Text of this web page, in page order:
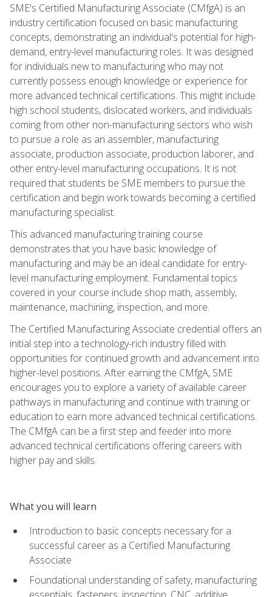
SME's Certified Manufacturing Associate (CMfgA) is an
industry certification focused on basic manufacturing
concepts, demonstrating an individual's potential for high-
demand, entry-level manufacturing roles. It was designed
for individuals new to manufacturing who may not
currently possess enough knowledge or experience for
more advanced technical certifications. This might include
high school students, dislocated workers, and individuals
coming from other non-manufacturing sectors who wish
to pursue a role as an assembler, manufacturing
associate, production associate, production laborer, and
other entry-level manufacturing occupations. It is not
required that students be SME members to pursue the
certification and begin work towards becoming a certified
manufacturing specialist.
This advanced manufacturing training course
demonstrates that you have basic knowledge of
manufacturing and may be an ideal candidate for entry-
level manufacturing employment. Fundamental topics
covered in your course include shop math, assembly,
maintenance, machining, inspection, and more.
The Certified Manufacturing Associate credential offers an
initial step into a technology-rich industry filled with
opportunities for continued growth and advancement into
higher-level positions. After earning the CMfgA, SME
encourages you to explore a variety of available career
pathways in manufacturing and continue with training or
education to earn more advanced technical certifications.
The CMfgA can be a first step and feeder into more
advanced technical certifications offering careers with
higher pay and skills.
What you will learn
Introduction to basic concepts necessary for a
successful career as a Certified Manufacturing
Associate
Foundational understanding of safety, manufacturing
essentials, fasteners, inspection, CNC, additive